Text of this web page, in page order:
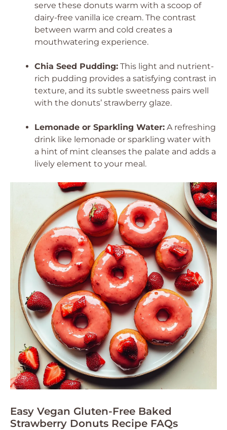
serve these donuts warm with a scoop of
dairy-free vanilla ice cream. The contrast
between warm and cold creates a
mouthwatering experience.
Chia Seed Pudding: This light and nutrient-
rich pudding provides a satisfying contrast in
texture, and its subtle sweetness pairs well
with the donuts’ strawberry glaze.
Lemonade or Sparkling Water: A refreshing
drink like lemonade or sparkling water with
a hint of mint cleanses the palate and adds a
lively element to your meal.
Easy Vegan Gluten-Free Baked
Strawberry Donuts Recipe FAQs